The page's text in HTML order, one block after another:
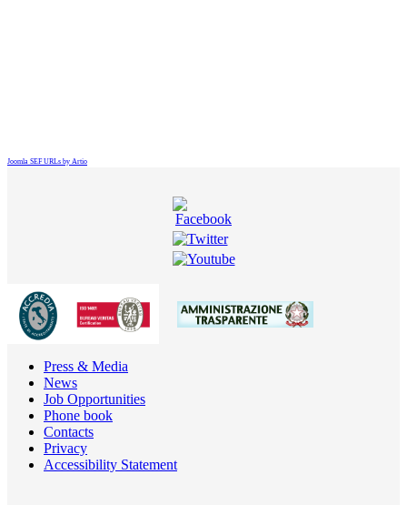
Joomla SEF URLs by Artio
Press & Media
News
Job Opportunities
Phone book
Contacts
Privacy
Accessibility Statement